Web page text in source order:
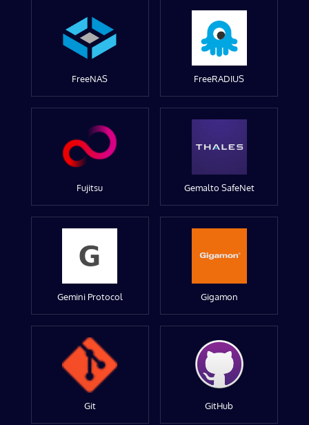
FreeNAS FreeRADIUS
Fujitsu Gemalto SafeNet
Gemini Protocol Gigamon
Git GitHub